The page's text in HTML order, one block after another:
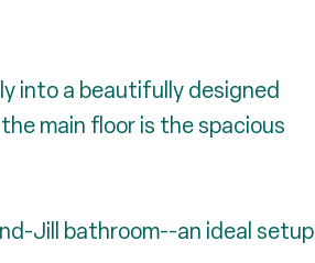
into a beautifully designed
main floor is the spacious
Jill bathroom--an ideal setup